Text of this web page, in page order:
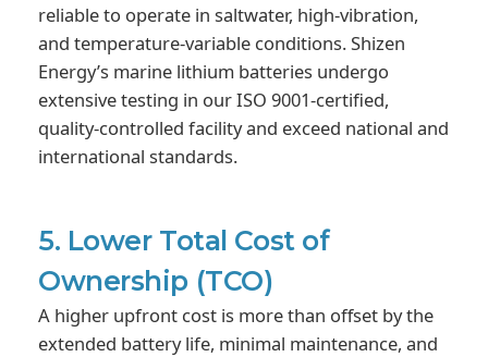
reliable to operate in saltwater, high-vibration,
and temperature-variable conditions. Shizen
Energy’s marine lithium batteries undergo
extensive testing in our ISO 9001-certified,
quality-controlled facility and exceed national and
international standards.
5. Lower Total Cost of
Ownership (TCO)
A higher upfront cost is more than offset by the
extended battery life, minimal maintenance, and